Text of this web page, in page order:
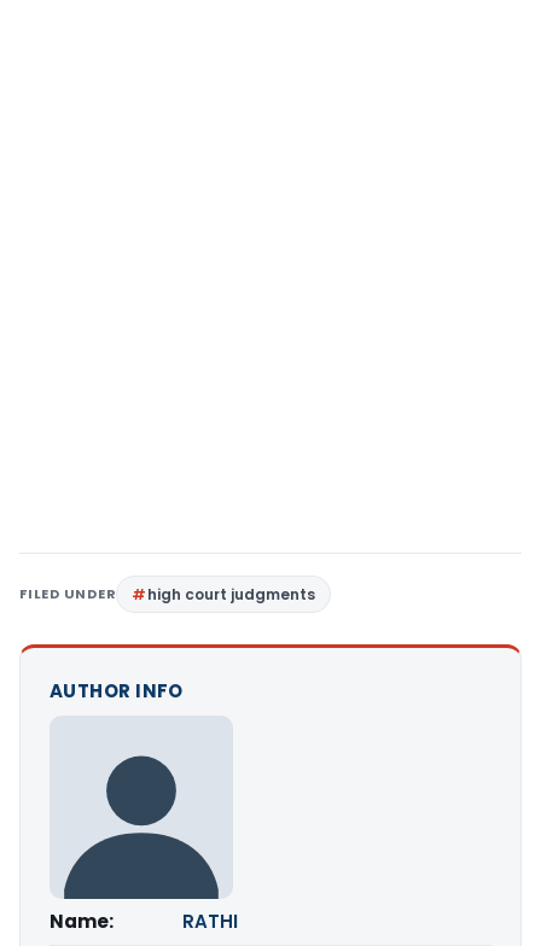
FILED UNDER high court judgments
AUTHOR INFO
Name:
RATHI